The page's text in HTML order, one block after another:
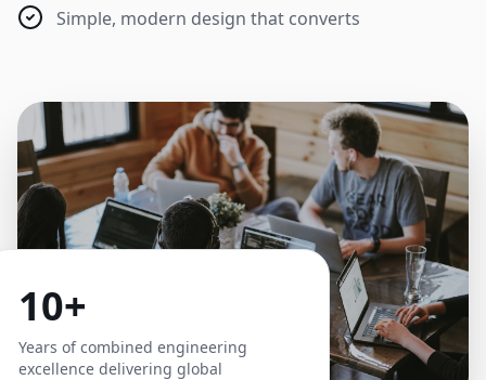
Simple, modern design that converts
10+
Years of combined engineering
excellence delivering global